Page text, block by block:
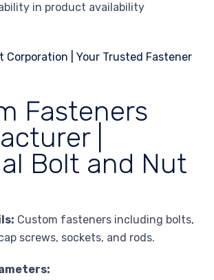
in product availability
Fasteners
|
Bolt and Nut
Custom fasteners including bolts,
screws, sockets, and rods.